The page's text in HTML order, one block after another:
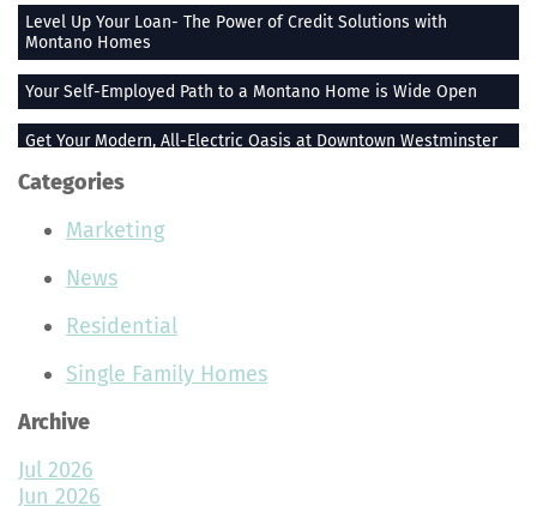
Level Up Your Loan- The Power of Credit Solutions with
Montano Homes
Your Self-Employed Path to a Montano Home is Wide Open
Get Your Modern, All-Electric Oasis at Downtown Westminster
Stay Heated When the Thermometer Drops
The Vue at Greenlawn Towns is The Ultimate Gift
Building Smiles One Bag at a Time With Montano Homes
Buy With the Builder Broker Combo
Stunning Plants That Make Your Home Feel More Peaceful
Join the Montano Homes Team and Hit the Real Estate Jackpot
Rocky Mountain High AC
Categories
Marketing
News
Residential
Single Family Homes
Archive
Jul 2026
Jun 2026